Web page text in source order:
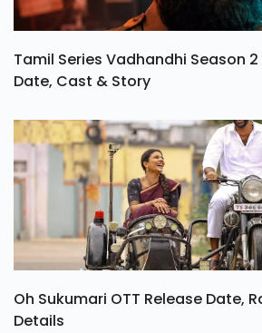
Tamil Series Vadhandhi Season 2
Date, Cast & Story
Oh Sukumari OTT Release Date,
Details